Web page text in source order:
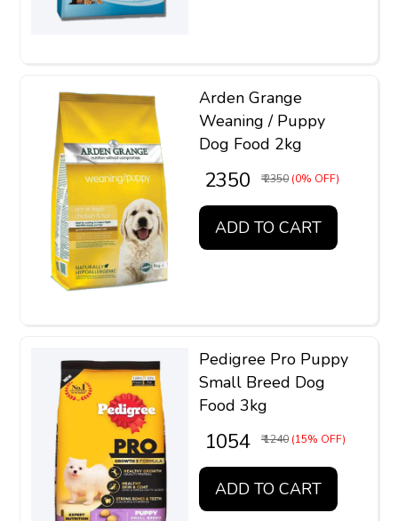
Arden Grange
Weaning / Puppy
Dog Food 2kg
₹ 2350 ₹ 2350 (0% OFF)
ADD TO CART
Pedigree Pro Puppy
Small Breed Dog
Food 3kg
₹ 1054 ₹ 1240 (15% OFF)
ADD TO CART